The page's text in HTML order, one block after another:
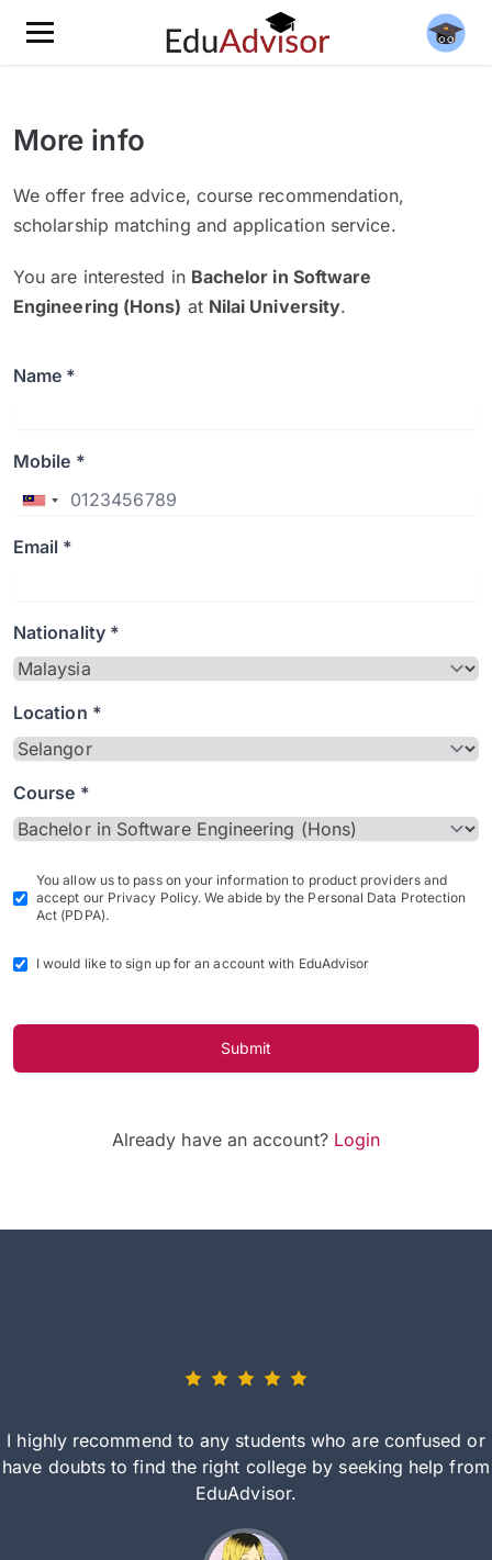
More info
We offer free advice, course recommendation,
scholarship matching and application service.
You are interested in Bachelor in Software
Engineering (Hons) at Nilai University.
Name *
Mobile *
Email *
Nationality *
Location *
Course *
You allow us to pass on your information to product providers and
accept our Privacy Policy. We abide by the Personal Data Protection
Act (PDPA).
I would like to sign up for an account with EduAdvisor
Submit
Already have an account? Login
I highly recommend to any students who are confused or
have doubts to find the right college by seeking help from
EduAdvisor.